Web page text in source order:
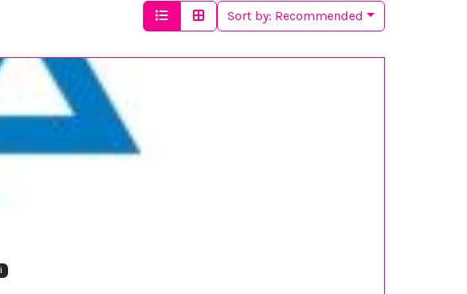
Sort by: Recommended